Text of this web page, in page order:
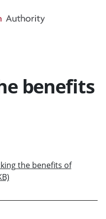
benefits
the benefits of